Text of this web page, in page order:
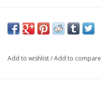
Add to wishlist/Add to compare